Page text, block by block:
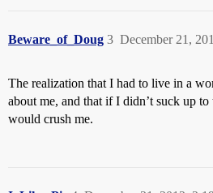
Beware_of_Doug December 21,
3
The realization that I had to live in a
about me, and that if I didn’t suck up
would crush me.